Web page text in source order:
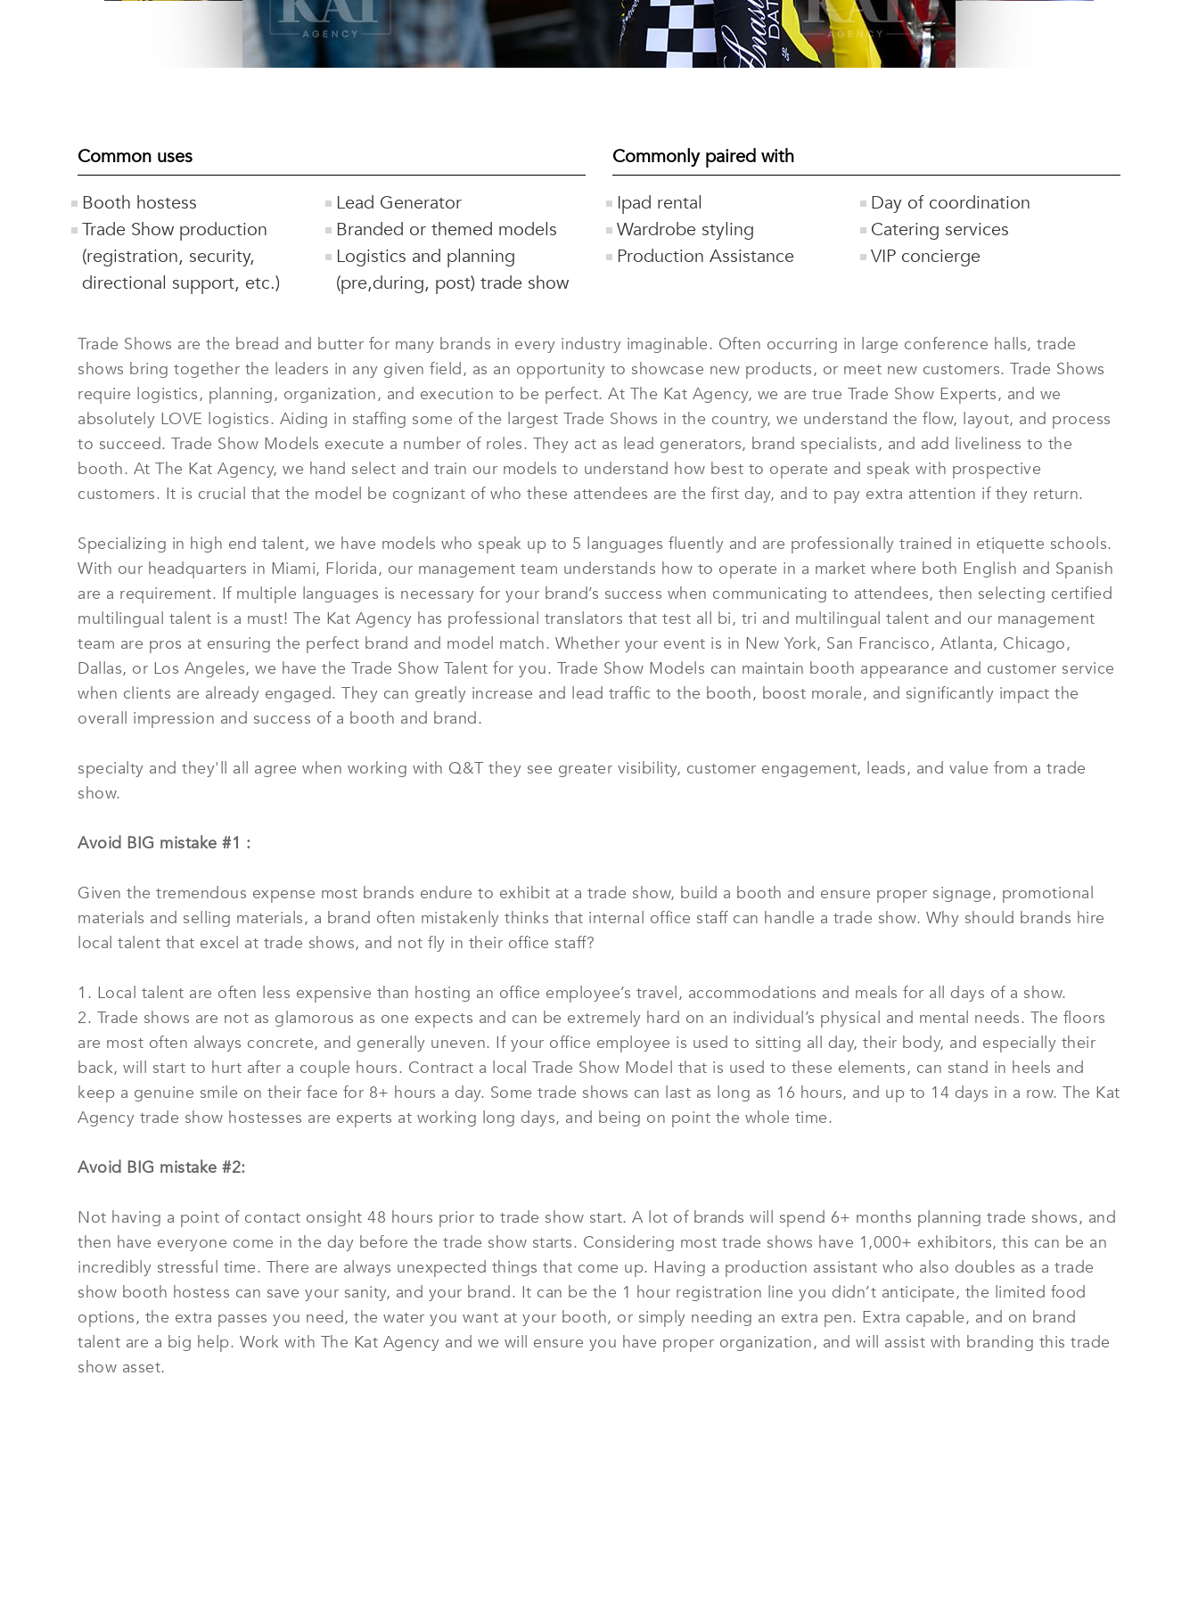
Common uses
Booth hostess
Lead Generator
Trade Show production
(registration, security,
directional support, etc.)
Branded or themed models
Logistics and planning
(pre,during, post) trade show
Commonly paired with
Ipad rental
Day of coordination
Wardrobe styling
Catering services
Production Assistance
VIP concierge
Trade Shows are the bread and butter for many brands in every industry imaginable. Often occurring in large conference halls, trade
shows bring together the leaders in any given field, as an opportunity to showcase new products, or meet new customers. Trade Shows
require logistics, planning, organization, and execution to be perfect. At The Kat Agency, we are true Trade Show Experts, and we
absolutely LOVE logistics. Aiding in staffing some of the largest Trade Shows in the country, we understand the flow, layout, and process
to succeed. Trade Show Models execute a number of roles. They act as lead generators, brand specialists, and add liveliness to the
booth. At The Kat Agency, we hand select and train our models to understand how best to operate and speak with prospective
customers. It is crucial that the model be cognizant of who these attendees are the first day, and to pay extra attention if they return.
Specializing in high end talent, we have models who speak up to 5 languages fluently and are professionally trained in etiquette schools.
With our headquarters in Miami, Florida, our management team understands how to operate in a market where both English and Spanish
are a requirement. If multiple languages is necessary for your brand’s success when communicating to attendees, then selecting certified
multilingual talent is a must! The Kat Agency has professional translators that test all bi, tri and multilingual talent and our management
team are pros at ensuring the perfect brand and model match. Whether your event is in New York, San Francisco, Atlanta, Chicago,
Dallas, or Los Angeles, we have the Trade Show Talent for you. Trade Show Models can maintain booth appearance and customer service
when clients are already engaged. They can greatly increase and lead traffic to the booth, boost morale, and significantly impact the
overall impression and success of a booth and brand.
specialty and they'll all agree when working with Q&T they see greater visibility, customer engagement, leads, and value from a trade
show.
Avoid BIG mistake #1 :
Given the tremendous expense most brands endure to exhibit at a trade show, build a booth and ensure proper signage, promotional
materials and selling materials, a brand often mistakenly thinks that internal office staff can handle a trade show. Why should brands hire
local talent that excel at trade shows, and not fly in their office staff?
1. Local talent are often less expensive than hosting an office employee’s travel, accommodations and meals for all days of a show.
2. Trade shows are not as glamorous as one expects and can be extremely hard on an individual’s physical and mental needs. The floors
are most often always concrete, and generally uneven. If your office employee is used to sitting all day, their body, and especially their
back, will start to hurt after a couple hours. Contract a local Trade Show Model that is used to these elements, can stand in heels and
keep a genuine smile on their face for 8+ hours a day. Some trade shows can last as long as 16 hours, and up to 14 days in a row. The Kat
Agency trade show hostesses are experts at working long days, and being on point the whole time.
Avoid BIG mistake #2:
Not having a point of contact onsight 48 hours prior to trade show start. A lot of brands will spend 6+ months planning trade shows, and
then have everyone come in the day before the trade show starts. Considering most trade shows have 1,000+ exhibitors, this can be an
incredibly stressful time. There are always unexpected things that come up. Having a production assistant who also doubles as a trade
show booth hostess can save your sanity, and your brand. It can be the 1 hour registration line you didn’t anticipate, the limited food
options, the extra passes you need, the water you want at your booth, or simply needing an extra pen. Extra capable, and on brand
talent are a big help. Work with The Kat Agency and we will ensure you have proper organization, and will assist with branding this trade
show asset.